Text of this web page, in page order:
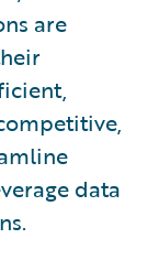
are
data